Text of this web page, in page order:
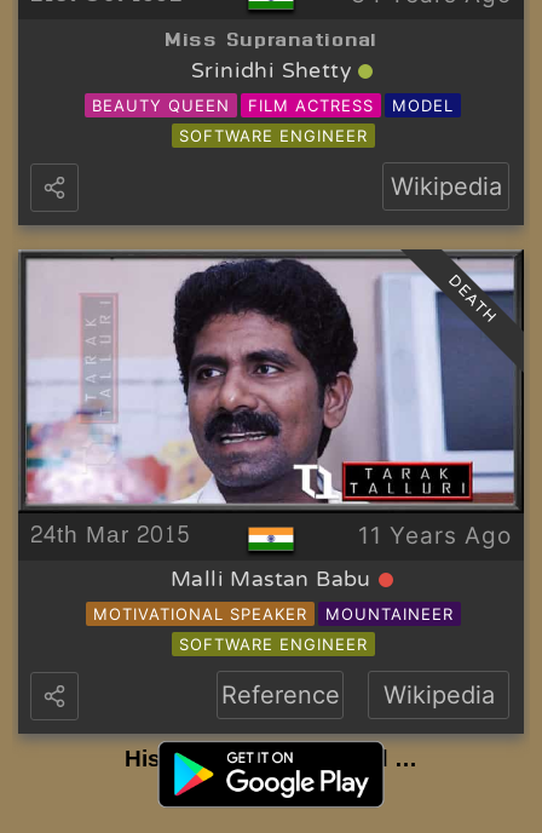
Miss Supranational
Srinidhi Shetty
BEAUTY QUEEN FILM ACTRESS
MODEL
SOFTWARE ENGINEER
Wikipedia
24th Mar 2015 11 Years Ago
Malli Mastan Babu
MOTIVATIONAL SPEAKER
MOUNTAINEER
SOFTWARE ENGINEER
DEATH
Reference Wikipedia
History to be Continued …